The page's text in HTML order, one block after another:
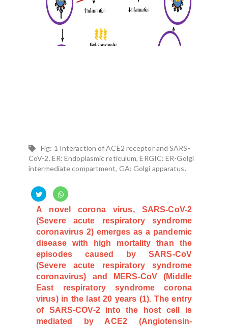
Fig: 1 Interaction of ACE2 receptor and SARS-
CoV-2. ER: Endoplasmic reticulum, ERGIC: ER-Golgi
intermediate compartment, GA: Golgi apparatus.
A novel corona virus, SARS-CoV-2
(Severe acute respiratory syndrome
coronavirus 2) emerges as a pandemic
disease with high mortality than the
episodes caused by SARS-CoV
(Severe acute respiratory syndrome
coronavirus) and MERS-CoV (Middle
East respiratory syndrome corona
virus) in the last 20 years (1). The entry
of SARS-COV-2 into the host cell is
mediated by ACE2 (Angiotensin-